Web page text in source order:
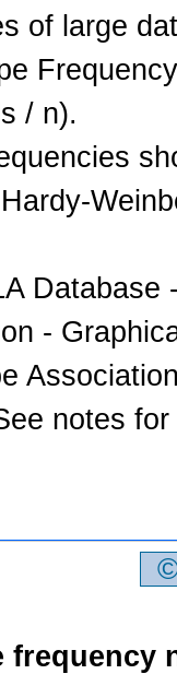
of large
/ n).
-
notes
frequency